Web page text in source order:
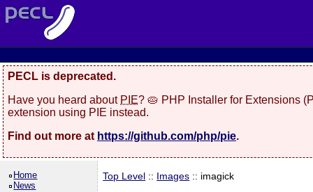
PECL is deprecated.
Have you heard about PIE? 🥧 PHP Installer for Extensions
extension using PIE instead.
Find out more at https://github.com/php/pie.
Home
News
Top Level :: Images :: imagick